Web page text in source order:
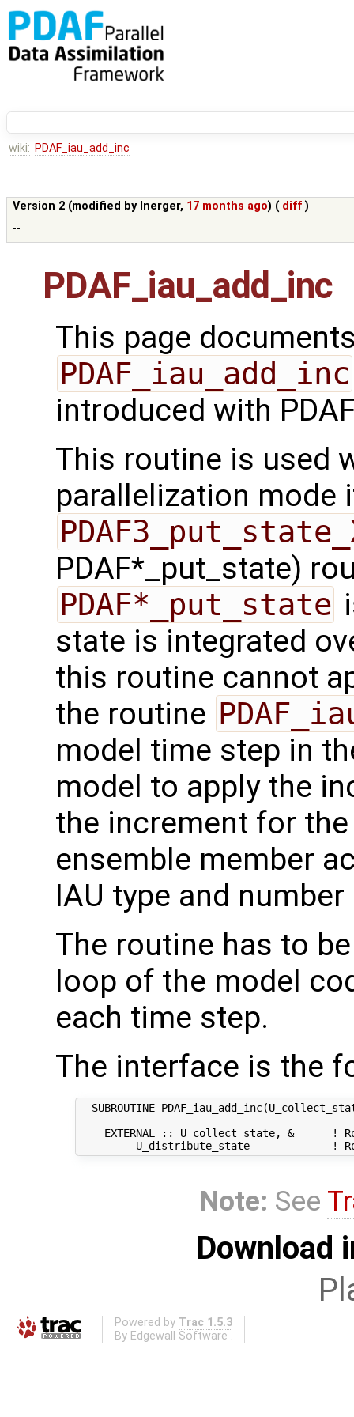
wiki: PDAF_iau_add_inc
Version 2 (modified by lnerger, 17 months ago) ( diff )
--
PDAF_iau_add_inc
This page
PDAF_iau_add_inc
introduced with
This routine is used
parallelization mode
PDAF*_put_state)
PDAF*_put_state
state is integrated
this routine cannot
the routine
model time step in
model to apply the
the increment for
ensemble member
IAU type and
The routine has to
loop of the model
each time step.
The interface is the
SUBROUTINE
EXTERNAL :: U_collect_state, &      !
Note: See
Download
Powered by Trac 1.5.3
By Edgewall Software .